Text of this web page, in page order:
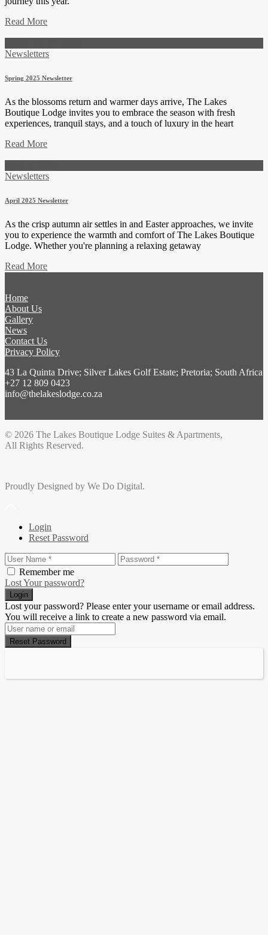
Read More
Newsletters
Spring 2025 Newsletter
As the blossoms return and warmer days arrive, The Lakes
Boutique Lodge invites you to embrace the season with fresh
experiences, tranquil stays, and a touch of luxury in the heart
Read More
Newsletters
April 2025 Newsletter
As the crisp autumn air settles in and Easter approaches, we invite
you to experience the warmth and comfort of The Lakes Boutique
Lodge. Whether you're planning a relaxing getaway
Read More
Home
About Us
Gallery
News
Contact Us
Privacy Policy
43 La Quinta Drive; Silver Lakes Golf Estate; Pretoria; South Africa
+27 12 809 0423
info@thelakeslodge.co.za
© 2026 The Lakes Boutique Lodge Suites & Apartments,
All Rights Reserved.
Proudly Designed by We Do Digital.
Login
Reset Password
Remember me
Lost Your password?
Login
Lost your password? Please enter your username or email address.
You will receive a link to create a new password via email.
Reset Password